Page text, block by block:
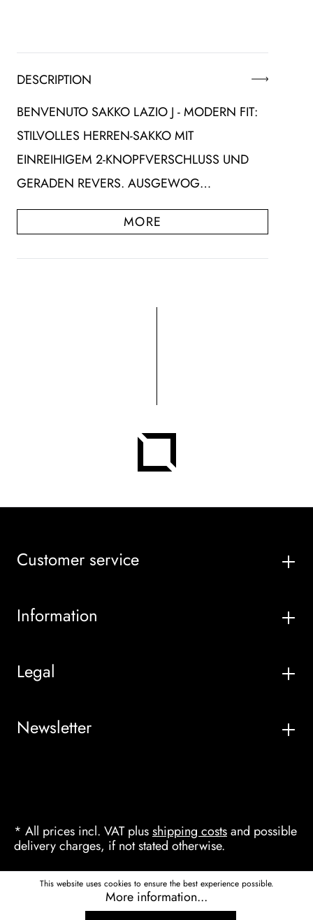
DESCRIPTION
BENVENUTO SAKKO LAZIO J - MODERN FIT:
STILVOLLES HERREN-SAKKO MIT
EINREIHIGEM 2-KNOPFVERSCHLUSS UND
GERADEN REVERS. AUSGEWOG…
MORE
Customer service
Information
Legal
Newsletter
* All prices incl. VAT plusshipping costsand possible
delivery charges, if not stated otherwise.
This website uses cookies to ensure the best experience possible.
More information...